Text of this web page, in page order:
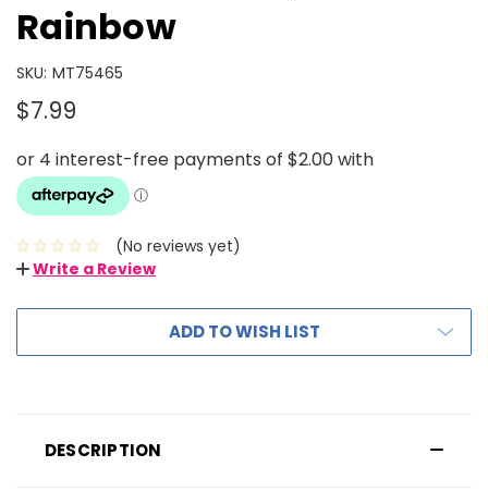
Rainbow
SKU: MT75465
$7.99
(No reviews yet)
Write a Review
ADD TO WISH LIST
DESCRIPTION